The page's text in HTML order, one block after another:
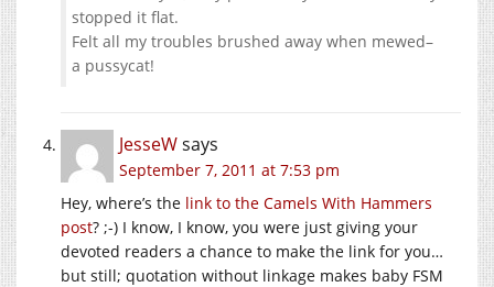
stopped it flat.
Felt all my troubles brushed away when mewed–
a pussycat!
JesseWsays
September 7, 2011 at 7:53 pm
Hey, where’s the link to the Camels With Hammers
post? ;-) I know, I know, you were just giving your
devoted readers a chance to make the link for you…
but still; quotation without linkage makes baby FSM